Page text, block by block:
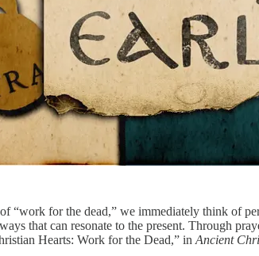
“work for the dead,” we immediately think of
that can resonate to the present. Through
Hearts: Work for the Dead,” in Ancient